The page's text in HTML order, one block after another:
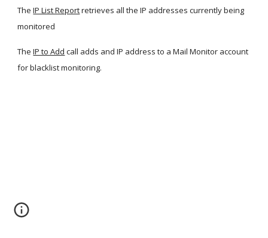
The IP List Report retrieves all the IP addresses currently being
monitored
The IP to Add call adds and IP address to a Mail Monitor account
for blacklist monitoring.